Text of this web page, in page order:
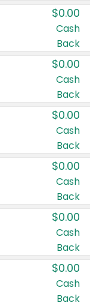
$0.00
Cash
Back
$0.00
Cash
Back
$0.00
Cash
Back
$0.00
Cash
Back
$0.00
Cash
Back
$0.00
Cash
Back